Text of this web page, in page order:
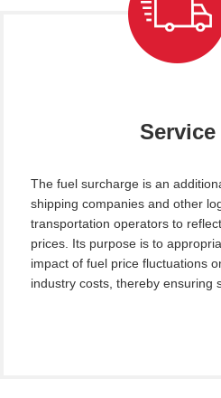
Service
The fuel surcharge is an
shipping companies and other
transportation operators to
prices. Its purpose is to
impact of fuel price fluctuations
industry costs, thereby ensuring